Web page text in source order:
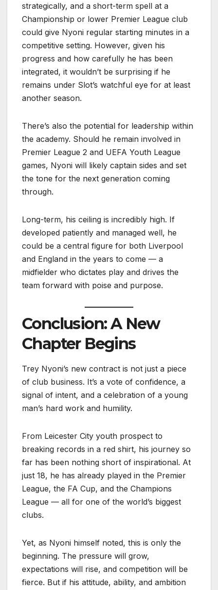
strategically, and a short-term spell at a
Championship or lower Premier League club
could give Nyoni regular starting minutes in a
competitive setting. However, given his
progress and how carefully he has been
integrated, it wouldn’t be surprising if he
remains under Slot’s watchful eye for at least
another season.
There’s also the potential for leadership within
the academy. Should he remain involved in
Premier League 2 and UEFA Youth League
games, Nyoni will likely captain sides and set
the tone for the next generation coming
through.
Long-term, his ceiling is incredibly high. If
developed patiently and managed well, he
could be a central figure for both Liverpool
and England in the years to come — a
midfielder who dictates play and drives the
team forward with poise and purpose.
Conclusion: A New
Chapter Begins
Trey Nyoni’s new contract is not just a piece
of club business. It’s a vote of confidence, a
signal of intent, and a celebration of a young
man’s hard work and humility.
From Leicester City youth prospect to
breaking records in a red shirt, his journey so
far has been nothing short of inspirational. At
just 18, he has already played in the Premier
League, the FA Cup, and the Champions
League — all for one of the world’s biggest
clubs.
Yet, as Nyoni himself noted, this is only the
beginning. The pressure will grow,
expectations will rise, and competition will be
fierce. But if his attitude, ability, and ambition